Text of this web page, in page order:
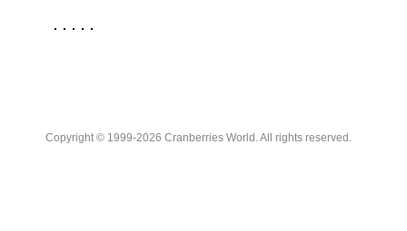
Copyright © 1999-2026 Cranberries World. All rights reserved.